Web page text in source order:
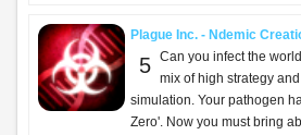
Plague Inc. - Ndemic
5 Can you infect the
mix of high strategy
simulation. Your pathogen
Zero'. Now you must bring